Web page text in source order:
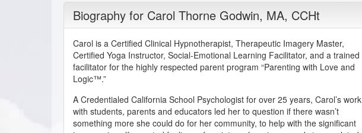
Biography for Carol Thorne Godwin, MA, CCHt
Carol is a Certified Clinical Hypnotherapist, Therapeutic Imagery Master,
Certified Yoga Instructor, Social-Emotional Learning Facilitator, and a trained
facilitator for the highly respected parent program “Parenting with Love and
Logic™.”
A Credentialed California School Psychologist for over 25 years, Carol’s work
with students, parents and educators led her to question if there wasn’t
something more she could do for her community, to help with the significant